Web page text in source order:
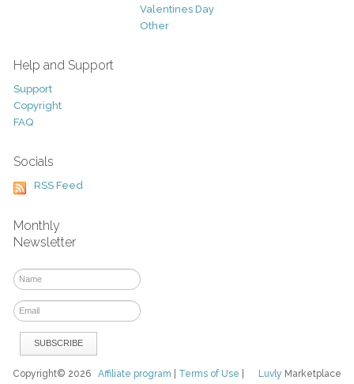
Valentines Day
Other
Help and Support
Support
Copyright
FAQ
Socials
RSS Feed
Monthly
Newsletter
Luvly Marketplace
Copyright© 2026Affiliate program Terms of Use